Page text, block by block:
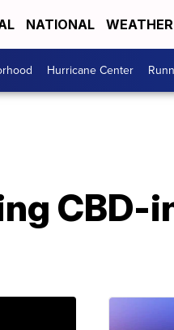
NATIONAL WEATHER
Hurricane Center
CBD-